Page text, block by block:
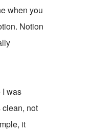
when you
Notion
I was
clean, not
it